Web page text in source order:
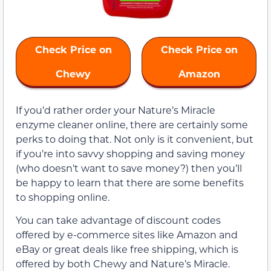
Check Price on
Chewy
Check Price on
Amazon
If you’d rather order your Nature’s Miracle
enzyme cleaner online, there are certainly some
perks to doing that. Not only is it convenient, but
if you’re into savvy shopping and saving money
(who doesn’t want to save money?) then you’ll
be happy to learn that there are some benefits
to shopping online.
You can take advantage of discount codes
offered by e-commerce sites like Amazon and
eBay or great deals like free shipping, which is
offered by both Chewy and Nature’s Miracle.